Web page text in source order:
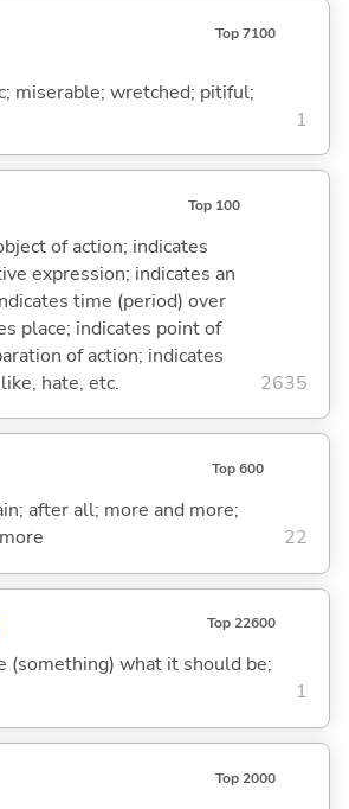
Top 7100
miserable; wretched; pitiful;
1
Top 100
of action; indicates
expression; indicates an
time (period) over
place; indicates point of
of action; indicates
hate, etc.
2635
Top 600
after all; more and more;
22
Top 22600
(something) what it should be;
1
Top 2000